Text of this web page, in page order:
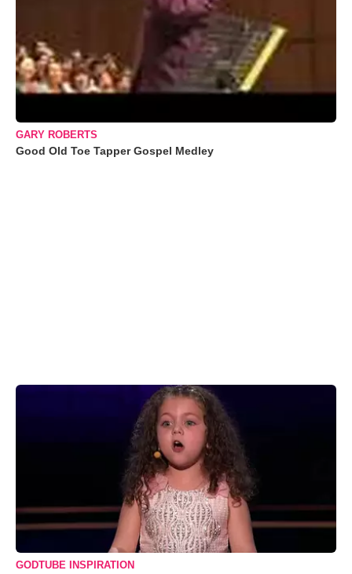
GARY ROBERTS
Good Old Toe Tapper Gospel Medley
GODTUBE INSPIRATION